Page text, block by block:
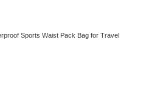
Sports Waist Pack Bag for Travel